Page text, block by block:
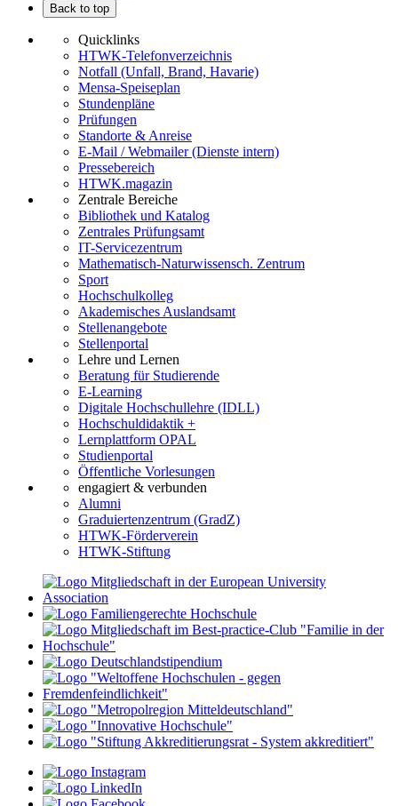
Back to top
Quicklinks
HTWK-Telefonverzeichnis
Notfall (Unfall, Brand, Havarie)
Mensa-Speiseplan
Stundenpläne
Prüfungen
Standorte & Anreise
E-Mail / Webmailer (Dienste intern)
Pressebereich
HTWK.magazin
Zentrale Bereiche
Bibliothek und Katalog
Zentrales Prüfungsamt
IT-Servicezentrum
Mathematisch-Naturwissensch. Zentrum
Sport
Hochschulkolleg
Akademisches Auslandsamt
Stellenangebote
Stellenportal
Lehre und Lernen
Beratung für Studierende
E-Learning
Digitale Hochschullehre (IDLL)
Hochschuldidaktik +
Lernplattform OPAL
Studienportal
Öffentliche Vorlesungen
engagiert & verbunden
Alumni
Graduiertenzentrum (GradZ)
HTWK-Förderverein
HTWK-Stiftung